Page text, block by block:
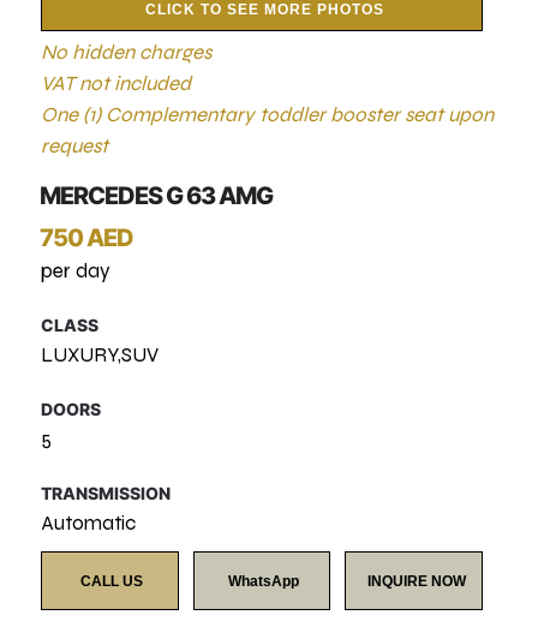
CLICK TO SEE MORE PHOTOS
No hidden charges
VAT not included
One (1) Complementary toddler booster seat upon
request
MERCEDES G 63 AMG
750 AED
per day
CLASS
LUXURY,SUV
DOORS
5
TRANSMISSION
Automatic
CALL US WhatsApp INQUIRE NOW